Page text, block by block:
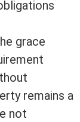
grace
remains a
not